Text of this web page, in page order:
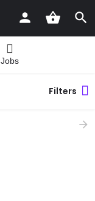
Jobs
Filters